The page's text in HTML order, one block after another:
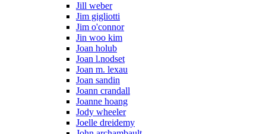
Jill weber
Jim gigliotti
Jim o'connor
Jin woo kim
Joan holub
Joan l.nodset
Joan m. lexau
Joan sandin
Joann crandall
Joanne hoang
Jody wheeler
Joelle dreidemy